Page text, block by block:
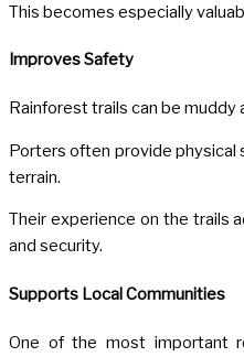
This becomes especially
Improves Safety
Rainforest trails can be muddy
Porters often provide
terrain.
Their experience on the trails
and security.
Supports Local Communities
One of the most important